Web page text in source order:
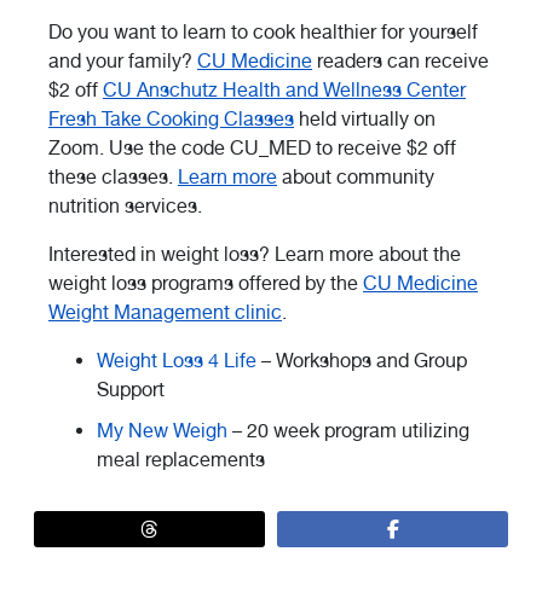
Do you want to learn to cook healthier for yourself
and your family? CU Medicine readers can receive
$2 off CU Anschutz Health and Wellness Center
Fresh Take Cooking Classes held virtually on
Zoom. Use the code CU_MED to receive $2 off
these classes. Learn more about community
nutrition services.
Interested in weight loss? Learn more about the
weight loss programs offered by the CU Medicine
Weight Management clinic.
Weight Loss 4 Life – Workshops and Group
Support
My New Weigh – 20 week program utilizing
meal replacements